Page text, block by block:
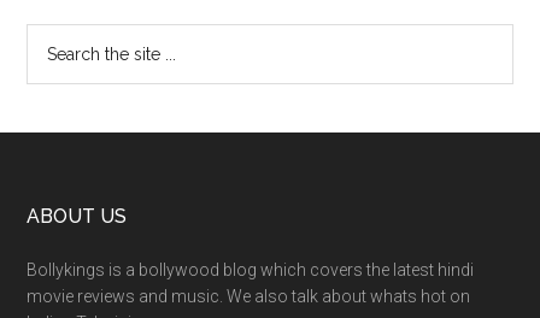
ABOUT US
Bollykings is a bollywood blog which covers the latest hindi
movie reviews and music. We also talk about whats hot on